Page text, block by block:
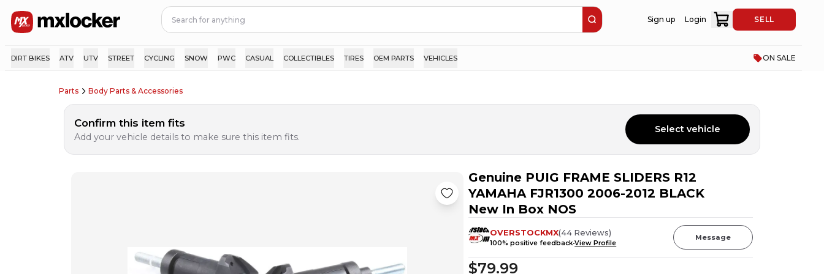
Sign up Login SELL
DIRT BIKES ATV UTV STREET CYCLING SNOW PWC CASUAL COLLECTIBLES TIRES OEM PARTS VEHICLES ON SALE
Parts Body Parts & Accessories
Confirm this item fits
Add your vehicle details to make sure this item fits.
Select vehicle
Genuine PUIG FRAME SLIDERS R12
YAMAHA FJR1300 2006-2012 BLACK
New In Box NOS
OVERSTOCKMX(44 Reviews)
100% positive feedbackView Profile
Message
$79.99